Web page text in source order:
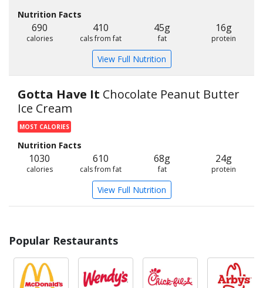
Nutrition Facts
690
calories
410
cals from fat
45g
fat
16g
protein
View Full Nutrition
Gotta Have It Chocolate Peanut Butter
Ice Cream
MOST CALORIES
Nutrition Facts
1030
calories
610
cals from fat
68g
fat
24g
protein
View Full Nutrition
Popular Restaurants